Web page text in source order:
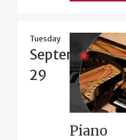
Tuesday
September
29
Piano